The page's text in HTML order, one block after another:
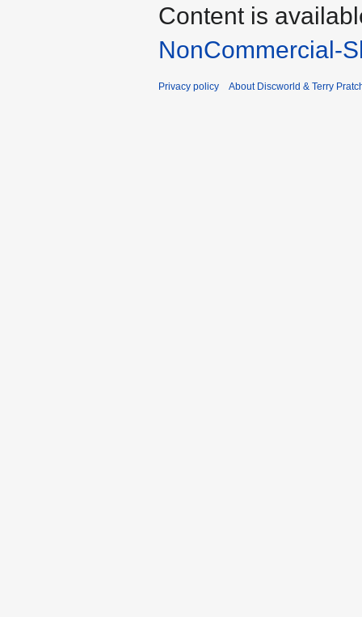
Content is
NonCommercial-
Privacy policy About Discworld & Terry